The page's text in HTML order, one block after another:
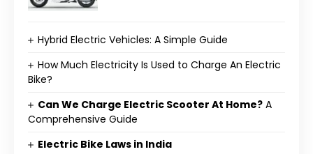
Hybrid Electric Vehicles: A Simple Guide
How Much Electricity Is Used to Charge An Electric
Bike?
Can We Charge Electric Scooter At Home? A
Comprehensive Guide
Electric Bike Laws in India